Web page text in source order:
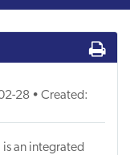
28 • Created:
is an integrated